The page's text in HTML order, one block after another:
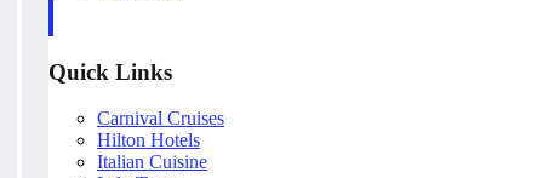
Quick Links
Carnival Cruises
Hilton Hotels
Italian Cuisine